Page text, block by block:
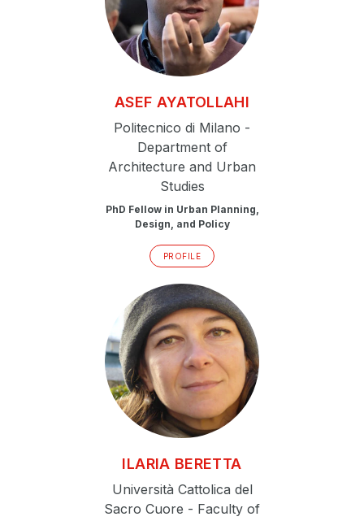
ASEF AYATOLLAHI
Politecnico di Milano -
Department of
Architecture and Urban
Studies
PhD Fellow in Urban Planning,
Design, and Policy
PROFILE
ILARIA BERETTA
Università Cattolica del
Sacro Cuore - Faculty of